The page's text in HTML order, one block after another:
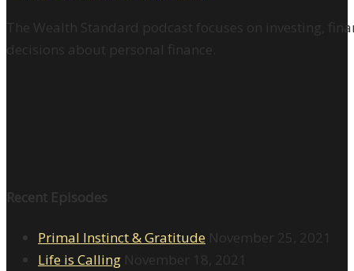
The Wealth Standard podcast focuses on investing,
decisions about personal finance.
Recent Episodes
Primal Instinct & Gratitude November 25, 2021
Life is Calling November 18, 2021